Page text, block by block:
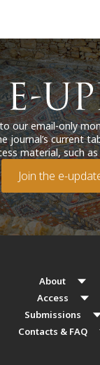
our email-only
journal’s current
material, such
Join the e-
About
Access
Submissions
Contacts & FAQ